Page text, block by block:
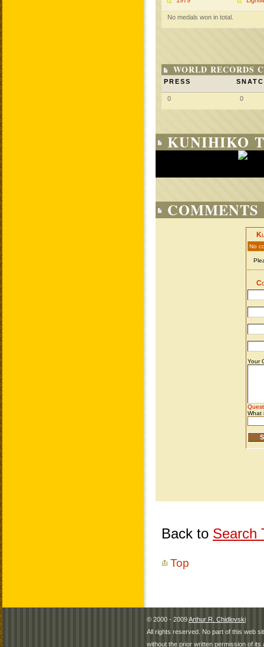
No medals won in total.
WORLD RECORDS
PRESS
0 0
KUNIHIKO
COMMENTS
Back to Search
Top
© 2000 - 2009Arthur R. Chidlovski
All rights reserved. No part of this web
without the prior written permission of its